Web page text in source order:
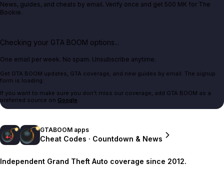
News, guides, and cheats by email. Verify once and get 500 MK for The
Bookie.
Checking your GTA BOOM options...
One email per week. No spam. Unsubscribe anytime.
Get GTA BOOM updates, GTA coverage, and new guides by email. The signup
form is loading.
If you want to make sure you don't miss our coverage, add GTA BOOM as a
preferred source on Google.
GTABOOM apps
Cheat Codes · Countdown & News
Independent Grand Theft Auto coverage since 2012.